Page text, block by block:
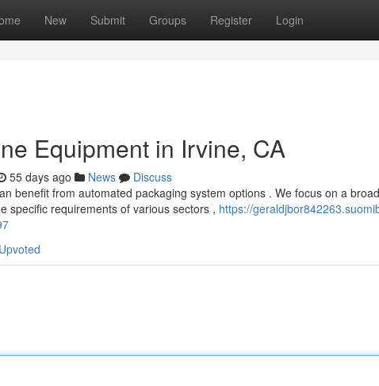
New Submit Groups Register Login
Equipment in Irvine, CA
55 days ago News
Discuss
benefit from automated packaging system options . We focus on a
specific requirements of various sectors , https://